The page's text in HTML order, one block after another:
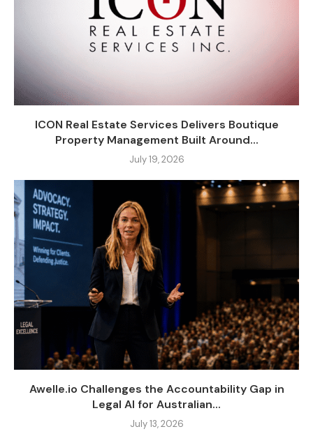
ICON Real Estate Services Delivers Boutique
Property Management Built Around...
July 19, 2026
Awelle.io Challenges the Accountability Gap in
Legal AI for Australian...
July 13, 2026